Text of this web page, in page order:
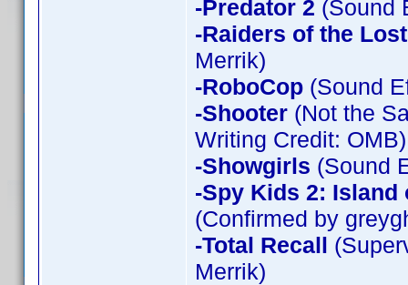
-Predator 2 (Sound
-Raiders of the
Merrik)
-RoboCop (Sound
-Shooter (Not the
Writing Credit:
-Showgirls (Sound
-Spy Kids 2: Island
(Confirmed by
-Total Recall
Merrik)